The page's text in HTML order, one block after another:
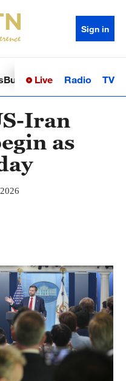
Sign in
BusinessSci-TechHealth
Live Radio TV
Iran
as